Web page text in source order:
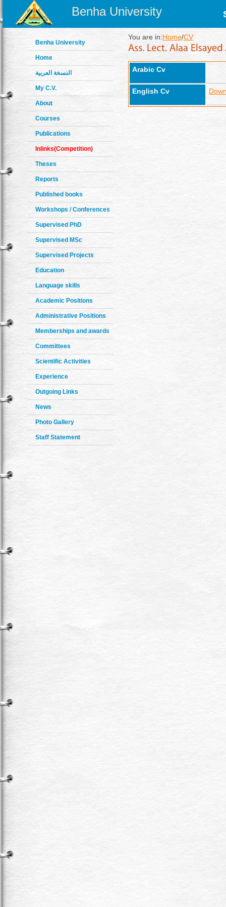
Benha University
Benha University
Home
النسخة العربية
My C.V.
About
Courses
Publications
Inlinks(Competition)
Theses
Reports
Published books
Workshops / Conferences
Supervised PhD
Supervised MSc
Supervised Projects
Education
Language skills
Academic Positions
Administrative Positions
Memberships and awards
Committees
Scientific Activities
Experience
Outgoing Links
News
Photo Gallery
Staff Statement
You are in:Home/CV
Arabic Cv
English Cv